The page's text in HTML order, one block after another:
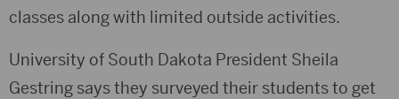
classes along with limited outside activities.
University of South Dakota President Sheila
Gestring says they surveyed their students to get